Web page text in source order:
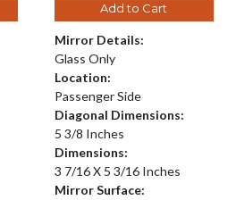
Add to Cart
Mirror Details:
Glass Only
Location:
Passenger Side
Diagonal Dimensions:
5 3/8 Inches
Dimensions:
3 7/16 X 5 3/16 Inches
Mirror Surface: